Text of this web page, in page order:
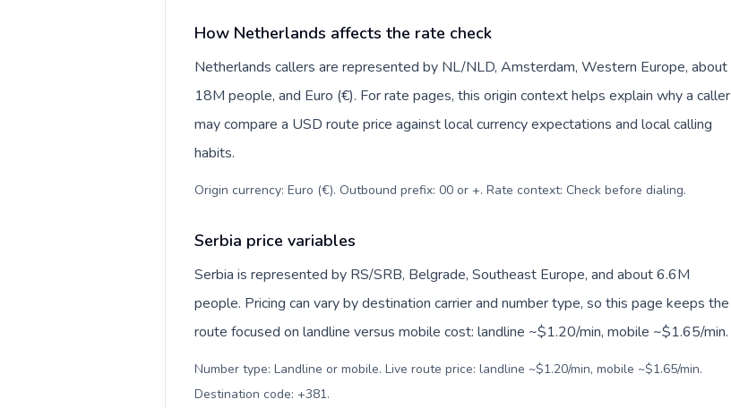
How Netherlands affects the rate check
Netherlands callers are represented by NL/NLD, Amsterdam, Western Europe, about
18M people, and Euro (€). For rate pages, this origin context helps explain why a caller
may compare a USD route price against local currency expectations and local calling
habits.
Origin currency: Euro (€). Outbound prefix: 00 or +. Rate context: Check before dialing.
Serbia price variables
Serbia is represented by RS/SRB, Belgrade, Southeast Europe, and about 6.6M
people. Pricing can vary by destination carrier and number type, so this page keeps the
route focused on landline versus mobile cost: landline ~$1.20/min, mobile ~$1.65/min.
Number type: Landline or mobile. Live route price: landline ~$1.20/min, mobile ~$1.65/min.
Destination code: +381.